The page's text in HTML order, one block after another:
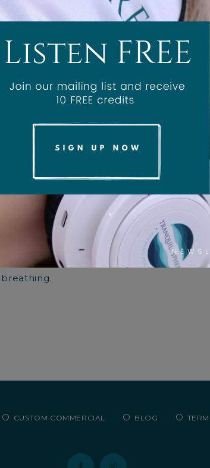
Connection:
into your spa client's journey, both
of their service.
Full Circle of Skin
meditations for beauty salons offer a
CUSTOM COMMERCIAL BLOG